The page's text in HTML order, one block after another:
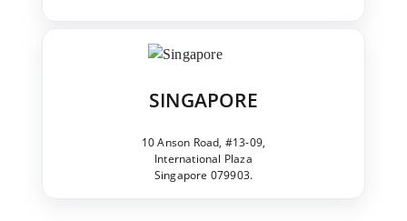
SINGAPORE
10 Anson Road, #13-09,
International Plaza
Singapore 079903.